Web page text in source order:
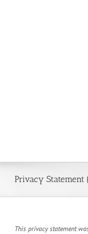
Privacy Statement
This privacy statement